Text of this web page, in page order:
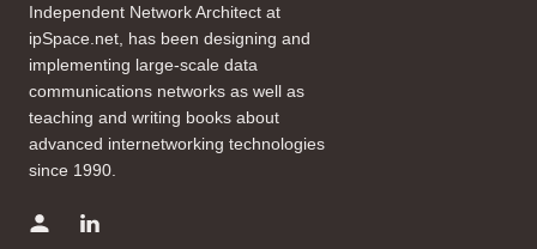
Independent Network Architect at
ipSpace.net, has been designing and
implementing large-scale data
communications networks as well as
teaching and writing books about
advanced internetworking technologies
since 1990.